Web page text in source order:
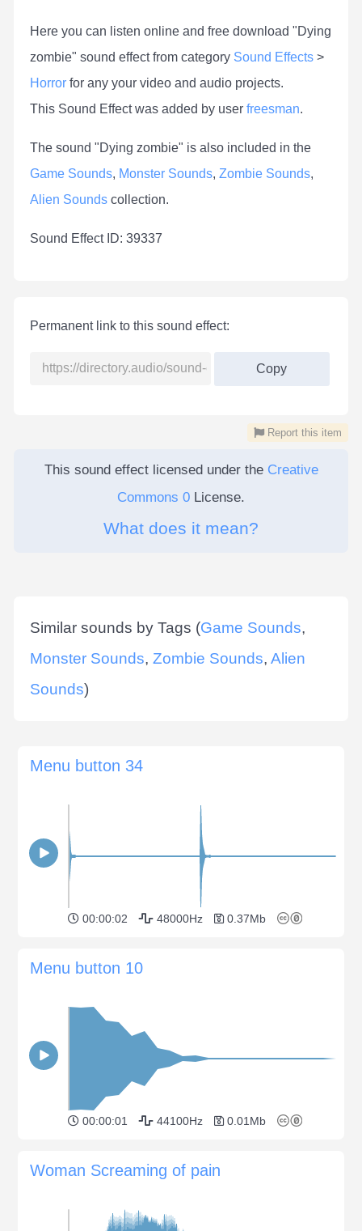
Here you can listen online and free download "Dying
zombie" sound effect from category Sound Effects >
Horror for any your video and audio projects.
This Sound Effect was added by user freesman.
The sound "Dying zombie" is also included in the
Game Sounds, Monster Sounds, Zombie Sounds,
Alien Sounds collection.
Sound Effect ID: 39337
Permanent link to this sound effect:
Copy
Report this item
This sound effect licensed under the Creative
Commons 0 License.
What does it mean?
Similar sounds by Tags (Game Sounds,
Monster Sounds, Zombie Sounds, Alien
Sounds)
Menu button 34
00:00:02 48000Hz 0.37Mb
Menu button 10
00:00:01 44100Hz 0.01Mb
Woman Screaming of pain